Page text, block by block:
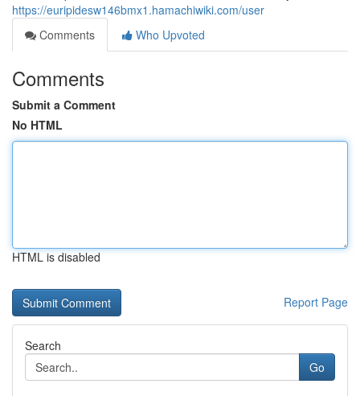
https://euripidesw146bmx1.hamachiwiki.com/user
Comments
Who Upvoted
Comments
Submit a Comment
No HTML
HTML is disabled
Report Page
Search
Go